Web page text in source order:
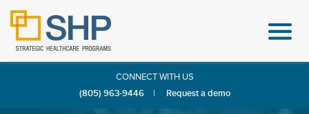
CONNECT WITH US
(805) 963-9446
| Request a demo